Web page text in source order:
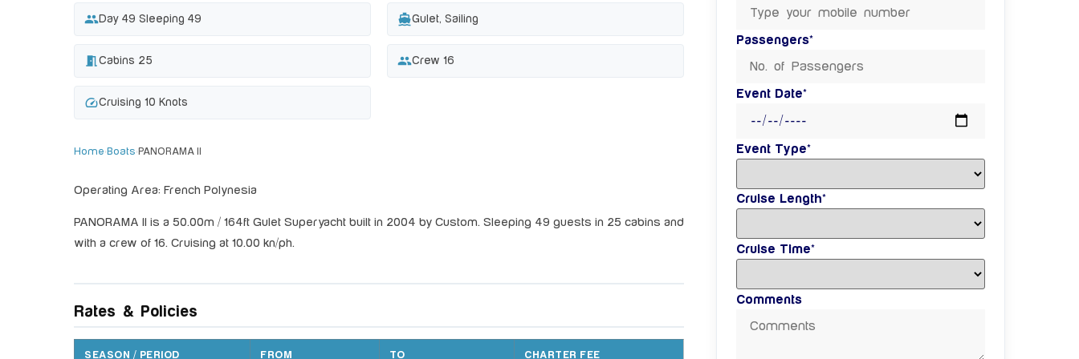
peopleDay 49 Sleeping 49 directions_boatGulet, Sailing
meeting_room Cabins 25 groupCrew 16
speedCruising 10 Knots
Home› Boats› PANORAMA II
Operating Area: French Polynesia
PANORAMA II is a 50.00m / 164ft Gulet Superyacht built in 2004 by Custom. Sleeping 49 guests in 25 cabins and
with a crew of 16. Cruising at 10.00 kn/ph.
Rates & Policies
SEASON / PERIOD FROM TO CHARTER FEE
Passengers*
Event Date*
Event Type*
Cruise Length*
Cruise Time*
Comments